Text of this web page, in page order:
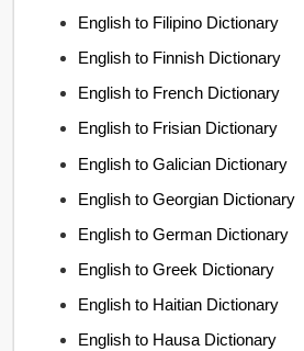
English to Filipino Dictionary
English to Finnish Dictionary
English to French Dictionary
English to Frisian Dictionary
English to Galician Dictionary
English to Georgian Dictionary
English to German Dictionary
English to Greek Dictionary
English to Haitian Dictionary
English to Hausa Dictionary